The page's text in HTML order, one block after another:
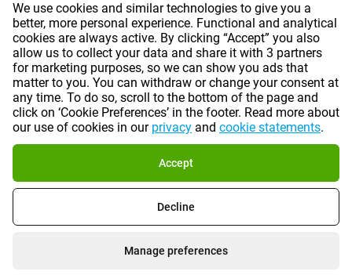
Cookie Preferences | ©2026 Gomibo.mt
We use cookies and similar technologies to give you a
better, more personal experience. Functional and analytical
cookies are always active. By clicking “Accept” you also
allow us to collect your data and share it with 3 partners
for marketing purposes, so we can show you ads that
matter to you. You can withdraw or change your consent at
any time. To do so, scroll to the bottom of the page and
click on ‘Cookie Preferences’ in the footer. Read more about
our use of cookies in our privacy and cookie statements.
Accept
Decline
Manage preferences